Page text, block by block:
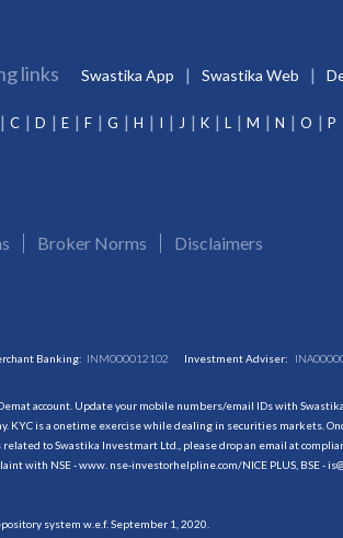
links Swastika App Swastika Web
C D E F G H I J K L M N O P
Broker Norms Disclaimers
Banking: INM000012102 Investment Adviser:
account. Update your mobile numbers/email IDs with
is a onetime exercise while dealing in securities markets.
to Swastika Investmart Ltd., please drop an email at
with NSE - www. nse-investorhelpline.com/NICE PLUS, BSE -
system w.e.f. September 1, 2020.